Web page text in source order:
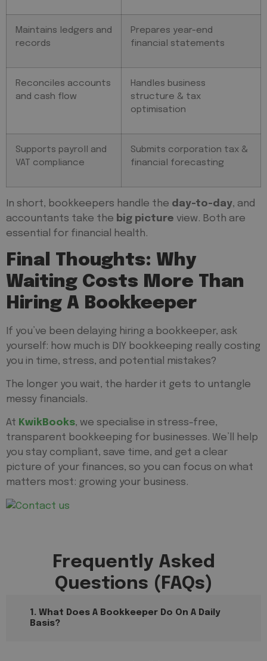
Maintains ledgers and
records
Prepares year-end
financial statements
Reconciles accounts
and cash flow
Handles business
structure & tax
optimisation
Supports payroll and
VAT compliance
Submits corporation tax &
financial forecasting
In short, bookkeepers handle the day-to-day, and
accountants take the big picture view. Both are
essential for financial health.
Final Thoughts: Why
Waiting Costs More Than
Hiring A Bookkeeper
If you’ve been delaying hiring a bookkeeper, ask
yourself: how much is DIY bookkeeping really costing
you in time, stress, and potential mistakes?
The longer you wait, the harder it gets to untangle
messy financials.
At KwikBooks, we specialise in stress-free,
transparent bookkeeping for businesses. We’ll help
you stay compliant, save time, and get a clear
picture of your finances, so you can focus on what
matters most: growing your business.
Frequently Asked
Questions (FAQs)
1. What Does A Bookkeeper Do On A Daily
Basis?